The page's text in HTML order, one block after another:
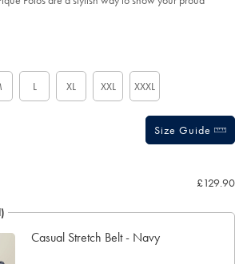
L XL XXL XXXL
Size Guide
£129.90
Casual Stretch Belt - Navy